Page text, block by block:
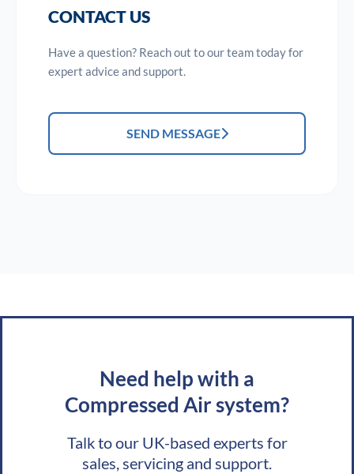
CONTACT US
Have a question? Reach out to our team today for
expert advice and support.
SEND MESSAGE
Need help with a
Compressed Air system?
Talk to our UK-based experts for
sales, servicing and support.